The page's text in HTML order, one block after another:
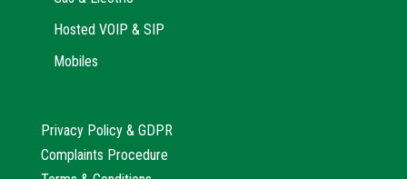
Hosted VOIP & SIP
Mobiles
Privacy Policy & GDPR
Complaints Procedure